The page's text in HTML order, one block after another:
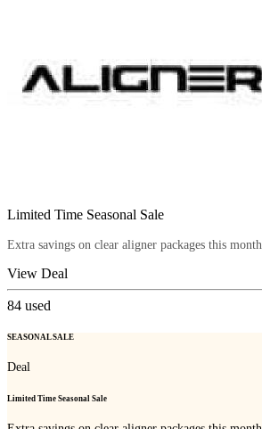
Limited Time Seasonal Sale
Extra savings on clear aligner packages this month.
View Deal
84 used
SEASONAL SALE
Deal
Limited Time Seasonal Sale